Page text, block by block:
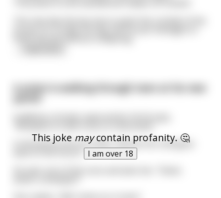
This joke maycontain profanity. 🤔
I am over 18
A priest is walking through town at his new
parish
Confused by this he smiles, blesses her and goes